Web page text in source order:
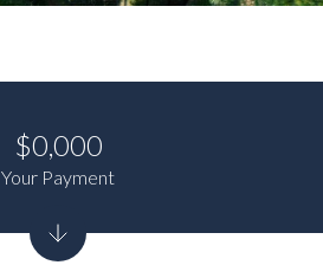
$0,000
Your Payment